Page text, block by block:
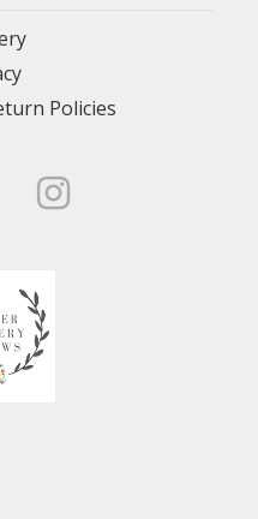
Policies